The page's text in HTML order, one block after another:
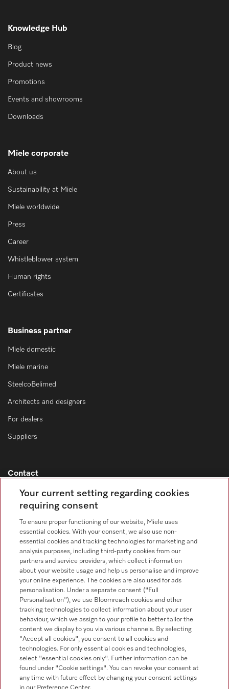
Knowledge Hub
Blog
Product news
Promotions
Events and showrooms
Downloads
Miele corporate
About us
Sustainability at Miele
Miele worldwide
Press
Career
Whistleblower system
Human rights
Certificates
Business partner
Miele domestic
Miele marine
SteelcoBelimed
Architects and designers
For dealers
Suppliers
Contact
Contact overview
Consumer sales
+353 1 4499260
+353 1 4499260
Follow Miele Professional
Data protection
Your current setting regarding cookies
requiring consent
To ensure proper functioning of our website, Miele uses
essential cookies. With your consent, we also use non-
essential cookies and tracking technologies for marketing and
analysis purposes, including third-party cookies from our
partners and service providers, which collect information
about your website usage and help us personalise and improve
your online experience. The cookies are also used for ads
personalisation. Under a separate consent ("Full
Personalisation"), we use Bloomreach cookies and other
tracking technologies to collect information about your user
behaviour, which we assign to your profile to better tailor the
content we display to you via various channels. By selecting
"Accept all cookies", you consent to all cookies and
technologies. For only essential cookies and technologies,
select "essential cookies only". Further information can be
found under "Cookie settings". You can revoke your consent at
any time with future effect by changing your consent settings